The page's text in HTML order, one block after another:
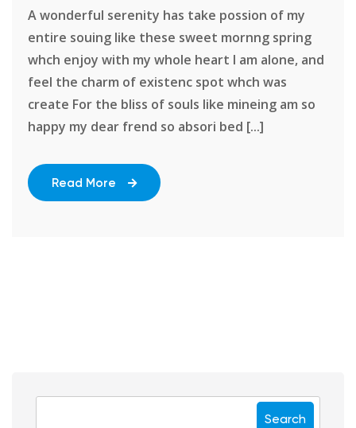
A wonderful serenity has take possion of my
entire souing like these sweet mornng spring
whch enjoy with my whole heart I am alone, and
feel the charm of existenc spot whch was
create For the bliss of souls like mineing am so
happy my dear frend so absori bed [...]
Read More
Search